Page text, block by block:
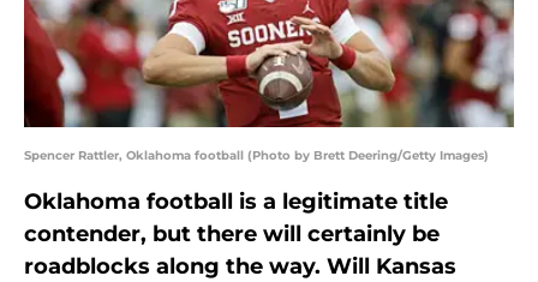
Spencer Rattler, Oklahoma football (Photo by Brett Deering/Getty Images)
Oklahoma football is a legitimate title
contender, but there will certainly be
roadblocks along the way. Will Kansas